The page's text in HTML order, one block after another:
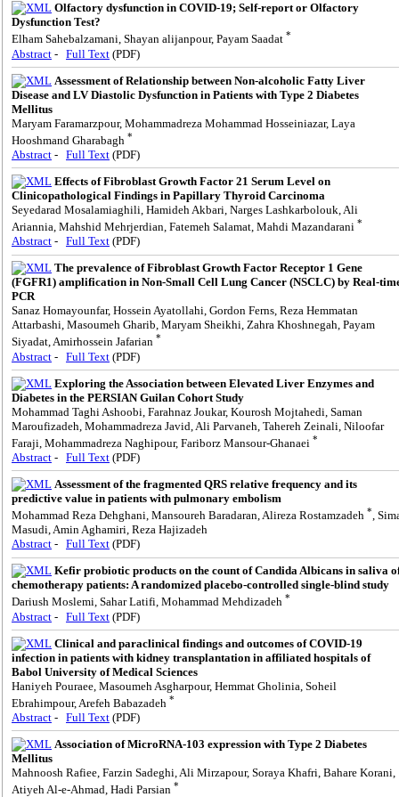
Olfactory dysfunction in COVID-19; Self-report or Olfactory
Dysfunction Test?
Elham Sahebalzamani, Shayan alijanpour, Payam Saadat *
Abstract - Full Text (PDF)
Assessment of Relationship between Non-alcoholic Fatty Liver
Disease and LV Diastolic Dysfunction in Patients with Type 2 Diabetes
Mellitus
Maryam Faramarzpour, Mohammadreza Mohammad Hosseiniazar, Laya
Hooshmand Gharabagh *
Abstract - Full Text (PDF)
Effects of Fibroblast Growth Factor 21 Serum Level on
Clinicopathological Findings in Papillary Thyroid Carcinoma
Seyedarad Mosalamiaghili, Hamideh Akbari, Narges Lashkarbolouk, Ali
Ariannia, Mahshid Mehrjerdian, Fatemeh Salamat, Mahdi Mazandarani *
Abstract - Full Text (PDF)
The prevalence of Fibroblast Growth Factor Receptor 1 Gene
(FGFR1) amplification in Non-Small Cell Lung Cancer (NSCLC) by Real-
PCR
Sanaz Homayounfar, Hossein Ayatollahi, Gordon Ferns, Reza Hemmatan
Attarbashi, Masoumeh Gharib, Maryam Sheikhi, Zahra Khoshnegah, Payam
Siyadat, Amirhossein Jafarian *
Abstract - Full Text (PDF)
Exploring the Association between Elevated Liver Enzymes and
Diabetes in the PERSIAN Guilan Cohort Study
Mohammad Taghi Ashoobi, Farahnaz Joukar, Kourosh Mojtahedi, Saman
Maroufizadeh, Mohammadreza Javid, Ali Parvaneh, Tahereh Zeinali, Niloofar
Faraji, Mohammadreza Naghipour, Fariborz Mansour-Ghanaei *
Abstract - Full Text (PDF)
Assessment of the fragmented QRS relative frequency and its
predictive value in patients with pulmonary embolism
Mohammad Reza Dehghani, Mansoureh Baradaran, Alireza Rostamzadeh *,
Masudi, Amin Aghamiri, Reza Hajizadeh
Abstract - Full Text (PDF)
Kefir probiotic products on the count of Candida Albicans in saliva
chemotherapy patients: A randomized placebo-controlled single-blind study
Dariush Moslemi, Sahar Latifi, Mohammad Mehdizadeh *
Abstract - Full Text (PDF)
Clinical and paraclinical findings and outcomes of COVID-19
infection in patients with kidney transplantation in affiliated hospitals of
Babol University of Medical Sciences
Haniyeh Pouraee, Masoumeh Asgharpour, Hemmat Gholinia, Soheil
Ebrahimpour, Arefeh Babazadeh *
Abstract - Full Text (PDF)
Association of MicroRNA-103 expression with Type 2 Diabetes
Mellitus
Mahnoosh Rafiee, Farzin Sadeghi, Ali Mirzapour, Soraya Khafri, Bahare Korani,
Atiyeh Al-e-Ahmad, Hadi Parsian *